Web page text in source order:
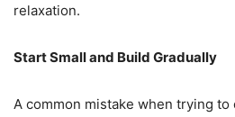
relaxation.
Start Small and Build Gradually
A common mistake when trying